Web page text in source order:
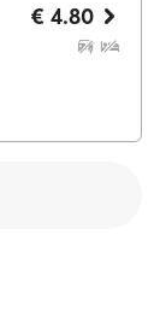
€ 4.80